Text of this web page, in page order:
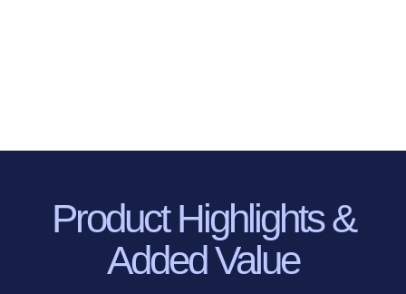
Product Highlights&
Added Value